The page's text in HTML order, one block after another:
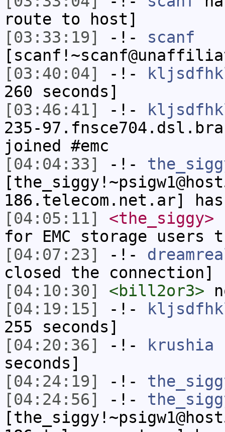
route to host]
[03:33:19]
-!- scanf
[03:40:04]
-!-
260 seconds]
[03:46:41]
-!-
235-
joined #emc
[04:04:33]
-!-
186.telecom.net.ar]
[04:05:11]
<the_siggy>
for EMC storage users
[04:07:23]
-!-
closed the connection]
[04:10:30]
<bill2or3>
[04:19:15]
-!-
255 seconds]
[04:20:36]
-!- krushia
seconds]
[04:24:19]
-!-
[04:24:56]
-!-